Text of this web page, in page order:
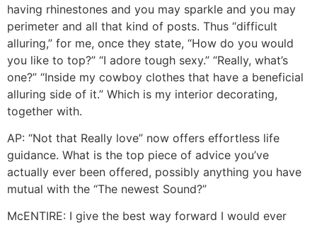
having rhinestones and you may sparkle and you may
perimeter and all that kind of posts. Thus “difficult
alluring,” for me, once they state, “How do you would
you like to top?” “I adore tough sexy.” “Really, what’s
one?” “Inside my cowboy clothes that have a beneficial
alluring side of it.” Which is my interior decorating,
together with.
AP: “Not that Really love” now offers effortless life
guidance. What is the top piece of advice you’ve
actually ever been offered, possibly anything you have
mutual with the “The newest Sound?”
McENTIRE: I give the best way forward I would ever